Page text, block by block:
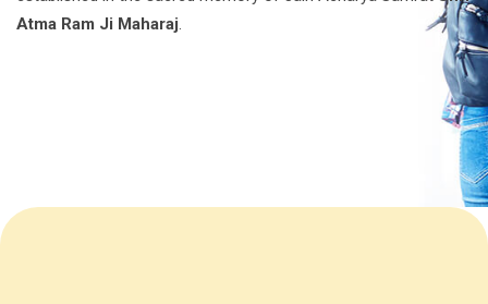
Atma Ram Ji Maharaj.